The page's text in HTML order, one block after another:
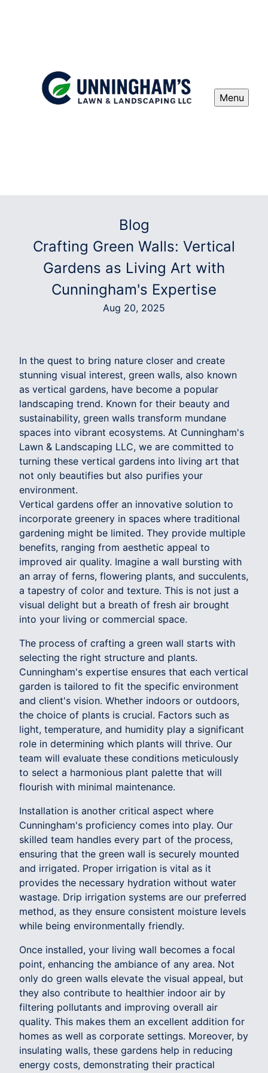
Menu
Blog
Crafting Green Walls: Vertical
Gardens as Living Art with
Cunningham's Expertise
Aug 20, 2025
In the quest to bring nature closer and create
stunning visual interest, green walls, also known
as vertical gardens, have become a popular
landscaping trend. Known for their beauty and
sustainability, green walls transform mundane
spaces into vibrant ecosystems. At Cunningham's
Lawn & Landscaping LLC, we are committed to
turning these vertical gardens into living art that
not only beautifies but also purifies your
environment.
Vertical gardens offer an innovative solution to
incorporate greenery in spaces where traditional
gardening might be limited. They provide multiple
benefits, ranging from aesthetic appeal to
improved air quality. Imagine a wall bursting with
an array of ferns, flowering plants, and succulents,
a tapestry of color and texture. This is not just a
visual delight but a breath of fresh air brought
into your living or commercial space.
The process of crafting a green wall starts with
selecting the right structure and plants.
Cunningham's expertise ensures that each vertical
garden is tailored to fit the specific environment
and client's vision. Whether indoors or outdoors,
the choice of plants is crucial. Factors such as
light, temperature, and humidity play a significant
role in determining which plants will thrive. Our
team will evaluate these conditions meticulously
to select a harmonious plant palette that will
flourish with minimal maintenance.
Installation is another critical aspect where
Cunningham's proficiency comes into play. Our
skilled team handles every part of the process,
ensuring that the green wall is securely mounted
and irrigated. Proper irrigation is vital as it
provides the necessary hydration without water
wastage. Drip irrigation systems are our preferred
method, as they ensure consistent moisture levels
while being environmentally friendly.
Once installed, your living wall becomes a focal
point, enhancing the ambiance of any area. Not
only do green walls elevate the visual appeal, but
they also contribute to healthier indoor air by
filtering pollutants and improving overall air
quality. This makes them an excellent addition for
homes as well as corporate settings. Moreover, by
insulating walls, these gardens help in reducing
energy costs, demonstrating their practical